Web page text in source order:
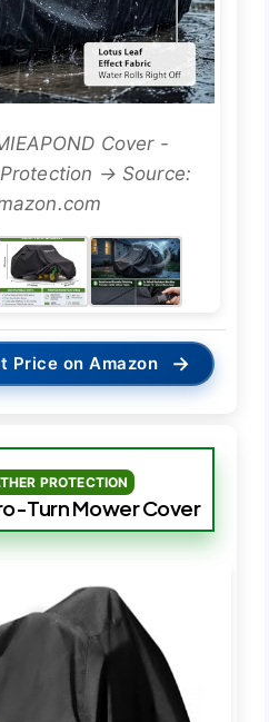
Cover -
→ Source:
Price on Amazon →
PROTECTION
Turn Mower Cover